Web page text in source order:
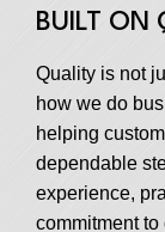
BUILT ON
Quality is not
how we do
helping
dependable
experience,
commitment